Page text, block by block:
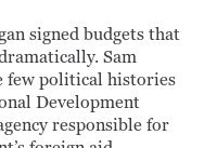
signed budgets that
Sam
few political histories
Development
responsible for